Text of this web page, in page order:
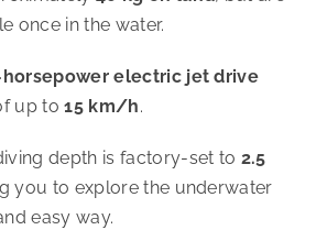
once in the water.
electric jet drive
up to15 km/h.
depth is factory-set to 2.5
you to explore the underwater
easy way.